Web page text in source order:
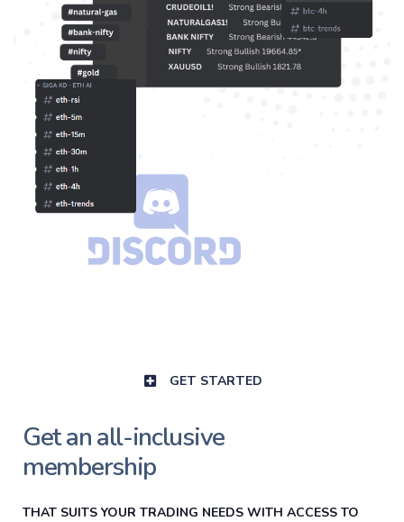
GET STARTED
Get an all-inclusive
membership
THAT SUITS YOUR TRADING NEEDS WITH ACCESS TO